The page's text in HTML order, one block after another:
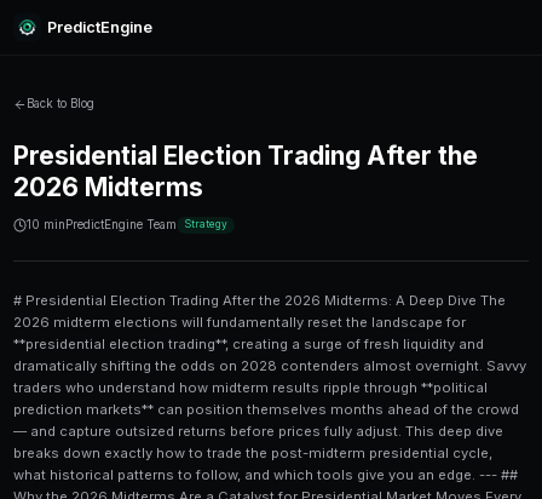
PredictEngine
Back to Blog
Presidential Election Trading
2026 Midterms
10 minPredictEngine Team Strategy
# Presidential Election Trading After the 2026 Midterms: A Deep Dive The 2026 midterm elections will fundamentally reset the landscape for **presidential election trading**, creating a surge of fresh liquidity and dramatically shifting the odds on 2028 contenders almost overnight. Savvy traders who understand how midterm results ripple through **political prediction markets** can position themselves months ahead of the crowd — and capture outsized returns before prices fully adjust. This deep dive breaks down exactly how to trade the post-midterm presidential cycle, what historical patterns to follow, and which tools give you an edge. --- ## Why the 2026 Midterms Are a Catalyst for Presidential Market Moves Every two years, midterm elections act as a **political referendum** on the sitting administration. But for prediction market traders, they're something more valuable: a massive data injection that recalibrates the entire political forecasting ecosystem. After November 2026, traders will have concrete evidence about: - **Which party controls the House and Senate** - **Presidential approval trajectories** heading into the 2028 cycle - **Which rising politicians** earned national name recognition - **Which regional coalitions** held or cracked under pressure Historically, markets react fast. After the 2022 midterms, **Polymarket** saw a 40%+ spike in volume on presidential contracts within 72 hours of results. Prices on early 2024 presidential candidates swung by 10-20 percentage points in a single week as the market absorbed the new political reality. For traders already active in **political prediction markets**, the post-2026 window — roughly November 2026 through Q1 2027 — is likely to be one of the most profitable stretches of the entire presidential cycle. --- ## How Presidential Prediction Markets Work After Midterms Before diving into strategy, it's worth understanding the mechanics. **Presidential election contracts** on platforms like Polymarket or [PredictEngine](/) operate as binary or multi-outcome markets. A contract priced at $0.30 implies a 30% probability of that outcome occurring. After midterms, three things typically happen simultaneously: 1. **Old contracts settle** — any midterm-specific positions are resolved 2. **New presidential contracts open** — platforms launch 2028 election markets 3. **Existing futures reprice** — any pre-existing presidential odds adjust based on midterm outcomes This creates a window of **high volatility and mispricing**, which is exactly what skilled prediction market traders are looking for. For a solid foundation on the mechanics of managing positions during volatile windows, this [swing trading predictions quick reference guide](/blog/swing-trading-predictions-quick-reference-guide-for-new-traders) is worth reading before you deploy capital post-midterms. --- ## Key Trading Strategies for the Post-Midterm Presidential Cycle ### 1. The Referendum Trade The **referendum trade** is the simplest and most reliable pattern. If the incumbent party underperforms in the midterms, presidential markets will often *overreact* — sending challengers' odds too high, too fast. **Steps to execute the referendum trade:** 1. Monitor election night results in real time against forecasted seat changes 2. Identify whether the result is a "wave," a "hold," or a "reversal" 3. Compare current presidential market prices against 6-month historical baselines 4. Enter positions within 48-72 hours of results, before prices stabilize 5. Set a 60-90 day exit window to capture the re-rating This works because retail traders pile into the "obvious" narrative immediately, while the sophisticated money takes time to digest nuance. ### 2. The Dark Horse Positioning Strategy Midterms create **political stars** out of nowhere. A Senate candidate who wins a swing state by 8 points when forecasts predicted 2 becomes a 2028 presidential contender overnight. The key is identifying these candidates *before* the broader market catches on. Watch for: - **Overperformance vs. district lean** (more than 5 points above expected margin) - **Media coverage velocity** post-election - **Early state polling** in Iowa and New Hampshire that includes new names On Polymarket and similar platforms, new candidate contracts often open at **5-10 cents** with very limited liquidity. Early positioning — even with small amounts — can yield 3x to 10x returns if the candidate gains traction. For managing limited capital across these opportunities, this guide on [prediction market liquidity for small portfolios](/blog/prediction-market-liquidity-best-approaches-for-small-portfolios) offers practical frameworks. ### 3. Hedging Across Party Lines After the midterms, smart traders don't just bet on a winner — they **hedge across the field**. The post-midterm period is filled with uncertainty: candidates haven't declared, primaries haven't started, and the 2028 field is often wide open. A well-hedged portfolio might look like this: | Position | Contract Type | Allocation | Rationale | |---|---|---|---| | Incumbent party frontrunner | Win presidency | 30% | Baseline probability bet | | Opposition party favorite | Win presidency | 25% | Hedge + value play | | Dark horse candidate (Dem) | Win primary | 15% | Asymmetric upside | | Dark horse candidate (Rep) | Win primary | 15% | Asymmetric upside | | "No incumbent runs" market | Boolean contract | 15% | Volatility hedge | This structure limits downside while maintaining exposure to the biggest potential movers. For deeper guidance on constructing protective positions in political markets, see these [advanced hedging strategies for small portfolio predictions](/blog/advanced-hedging-strategies-for-small-portfolio-predictions). --- ## Reading the Senate and House Results as Leading Indicators Congressional results are the **best leading indicators** for presidential markets — if you know how to read them. Here's what to watch in the 2026 results: ### Senate Outcomes A party that flips the Senate heading into 2028 gains a massive narrative tailwind. Senate races also reveal key battleground state sentiment — **Arizona, Pennsylvania, Wisconsin, and Nevada** are the critical bellwethers. If you're tracking Senate seat predictions as part of a broader political trading approach, this [complete guide for institutional investors on Senate race predictions](/blog/senate-race-predictions-complete-guide-for-institutional-investors) is essential reading. ### House Outcomes A **significant House flip** (15+ seats) signals voter dissatisfaction at a magnitude that historically correlates with incumbent party presidential underperformance two years later. The 1994 midterms (Republicans gained 54 seats) preceded Clinton's tough 1996 battle, and the 2010 midterms (Republicans +63 seats) preceded Obama's difficult 2012 campaign. The **seat change magnitude** matters more than just who wins control. For detailed risk analysis on House-based predictions, this article on [House race predictions and risk analysis](/blog/house-race-predictions-risk-analysis-for-power-users) digs into the methodology. --- ## Using AI and Automation in Post-Midterm Presidential Markets The post-midterm period generates an enormous